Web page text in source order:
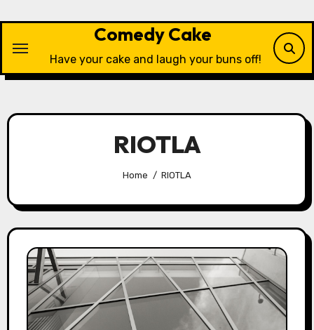
content
Comedy Cake
Have your cake and laugh your buns off!
RIOTLA
Home RIOTLA